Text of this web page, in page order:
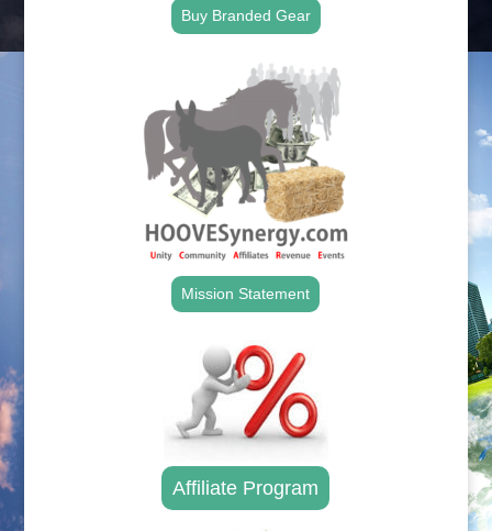
Buy Branded Gear
Mission Statement
Affiliate Program